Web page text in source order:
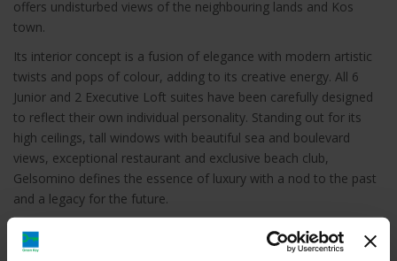
offers undisturbed views of the neighbouring lands and Kos
town.
Its interior concept is a fusion of elegance with modern artistic
twists and pops of colour, adding to its creative energy. All 6
Junior and 2 Executive Loft suites have been carefully designed
to reflect their own individual personality. Standing out for its
high ceilings, tall windows with beautiful sea and boulevard
views, exceptional restaurant and exclusive beach club,
Gelsomino defines the essence of luxury with a nod to the past
and a legacy for the future.